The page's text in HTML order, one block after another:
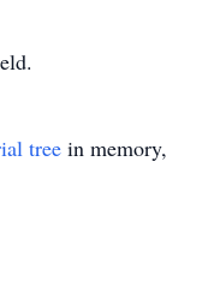
tree in memory,